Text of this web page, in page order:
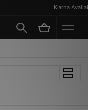
Klarna